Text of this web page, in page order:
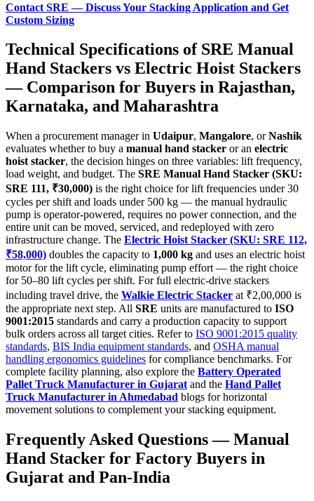
Contact SRE — Discuss Your Stacking Application and Get
Custom Sizing
Technical Specifications of SRE Manual
Hand Stackers vs Electric Hoist Stackers
— Comparison for Buyers in Rajasthan,
Karnataka, and Maharashtra
When a procurement manager in Udaipur, Mangalore, orNashik
evaluates whether to buy a manual hand stacker or an electric
hoist stacker, the decision hinges on three variables: lift frequency,
load weight, and budget. The SRE Manual Hand Stacker (SKU:
SRE 111, ₹30,000) is the right choice for lift frequencies under 30
cycles per shift and loads under 500 kg — the manual hydraulic
pump is operator-powered, requires no power connection, and the
entire unit can be moved, serviced, and redeployed with zero
infrastructure change. The Electric Hoist Stacker (SKU: SRE 112,
₹58,000) doubles the capacity to 1,000 kg and uses an electric hoist
motor for the lift cycle, eliminating pump effort — the right choice
for 50–80 lift cycles per shift. For full electric-drive stackers
including travel drive, the Walkie Electric Stacker at ₹2,00,000 is
the appropriate next step. All SRE units are manufactured to ISO
9001:2015 standards and carry a production capacity to support
bulk orders across all target cities. Refer to ISO 9001:2015 quality
standards, BIS India equipment standards, and OSHA manual
handling ergonomics guidelines for compliance benchmarks. For
complete facility planning, also explore the Battery Operated
Pallet Truck Manufacturer in Gujarat and the Hand Pallet
Truck Manufacturer in Ahmedabad blogs for horizontal
movement solutions to complement your stacking equipment.
Frequently Asked Questions —Manual
Hand Stacker for Factory Buyers in
Gujarat and Pan-India